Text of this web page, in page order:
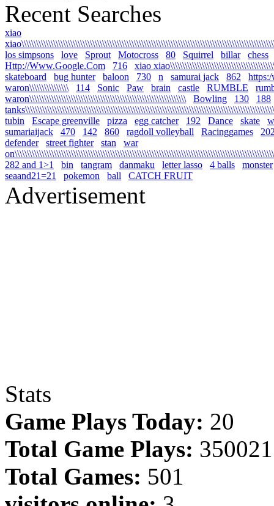
Recent Searches
xiao
los simpsons
love Sprout Motocross 80 Squirrel billar
chess
Http://Www.Google.Com
716
xiao
skateboard
bug hunter baloon 730 n samurai jack 862
waron\\\\\\\\\\\\\\\\
114 Sonic Paw brain castle RUMBLE
waron\\\\\\\\\\\\\\\\\\\\\\\\\\\\\\\\\\\\\\\\\\\\\\\\\\\\\\\\\\\\\\\\
Bowling 130
188
tubin
Escape greenville pizza egg catcher 192 Dance skate
sumariaijack
470 142 860 ragdoll volleyball Racinggames
defender
street fighter stan
war
282 and 1>1
bin tangram danmaku letter lasso 4 balls
monster
seaand21=21
pokemon ball CATCH FRUIT
Advertisement
Stats
Game Plays Today: 20
Total Game Plays: 350021
Total Games: 501